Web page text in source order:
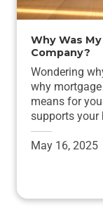
Why Was
Company?
Wondering
why
means for
supports your
May 16, 2025